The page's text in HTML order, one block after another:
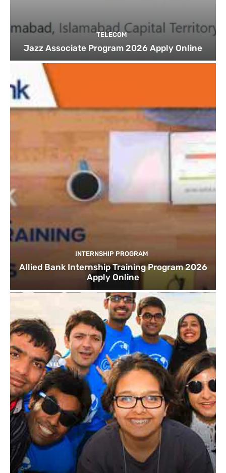
TELECOM
Jazz Associate Program 2026 Apply Online
INTERNSHIP PROGRAM
Allied Bank Internship Training Program 2026
Apply Online